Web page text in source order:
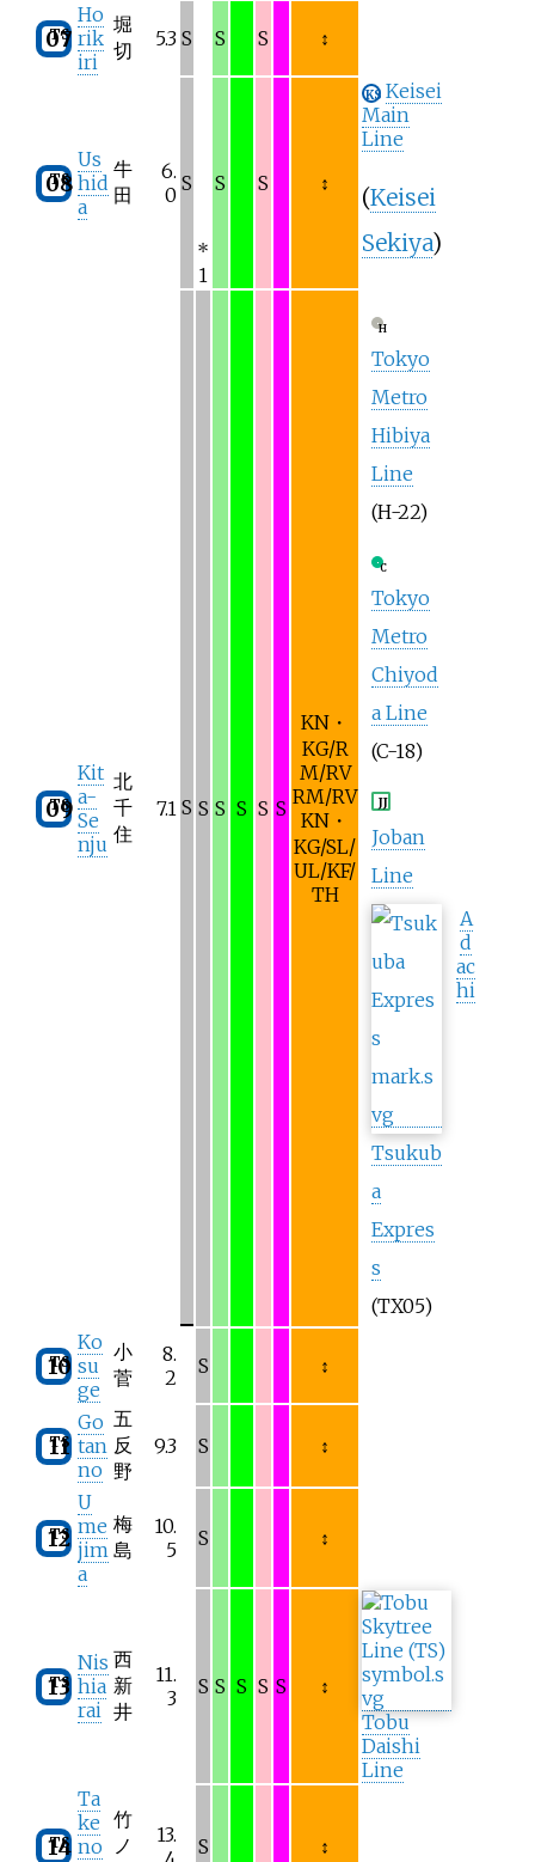
*
1
TS
07
Ho
rik
iri
堀
切
5.3 S S S ↕
A
d
ac
hi
TS
08
Us
hid
a
牛
田
6.
0 S S S ↕
KS Keisei
Main
Line
(Keisei
Sekiya)
TS
09
Kit
a-
Se
nju
北
千
住
7.1 S S S S S S
KN・
KG/R
M/RV
RM/RV
KN・
KG/SL/
UL/KF/
TH
H
Tokyo
Metro
Hibiya
Line
(H-22)
C
Tokyo
Metro
Chiyod
a Line
(C-18)
JJ
Joban
Line
Tsukub
a
Expres
s
(TX05)
TS
10
Ko
su
ge
小
菅
8.
2
S ↕
TS
11
Go
tan
no
五
反
野
9.3 S ↕
TS
12
U
me
jim
a
梅
島
10.
5
S ↕
TS
13
Nis
hia
rai
西
新
井
11.
3
S S S S S
↕
Tobu
Daishi
Line
TS
14
Ta
ke
no
竹
ノ
13.
S ↕